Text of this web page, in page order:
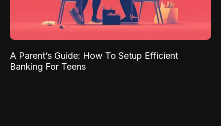
A Parent’s Guide: How To Setup Efficient
Banking For Teens